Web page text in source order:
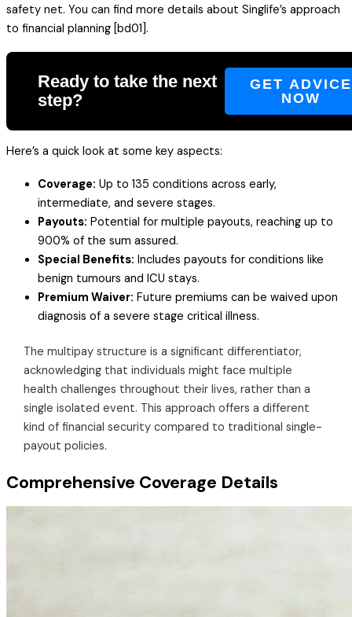
safety net. You can find more details about Singlife’s approach
to financial planning [bd01].
Ready to take the next
step?
GET ADVICE
NOW
Here’s a quick look at some key aspects:
Coverage: Up to 135 conditions across early,
intermediate, and severe stages.
Payouts: Potential for multiple payouts, reaching up to
900% of the sum assured.
Special Benefits: Includes payouts for conditions like
benign tumours and ICU stays.
Premium Waiver: Future premiums can be waived upon
diagnosis of a severe stage critical illness.
The multipay structure is a significant differentiator,
acknowledging that individuals might face multiple
health challenges throughout their lives, rather than a
single isolated event. This approach offers a different
kind of financial security compared to traditional single-
payout policies.
Comprehensive Coverage Details